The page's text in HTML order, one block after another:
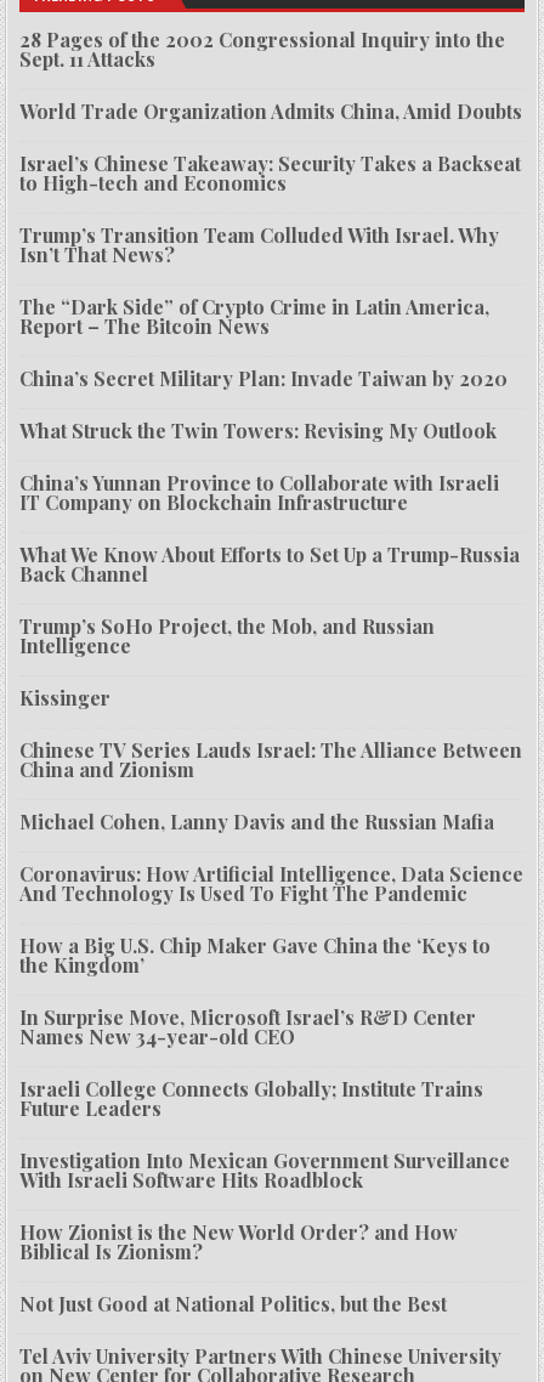
28 Pages of the 2002 Congressional Inquiry into the
Sept. 11 Attacks
World Trade Organization Admits China, Amid Doubts
Israel’s Chinese Takeaway: Security Takes a Backseat
to High-tech and Economics
Trump’s Transition Team Colluded With Israel. Why
Isn’t That News?
The “Dark Side” of Crypto Crime in Latin America,
Report – The Bitcoin News
China’s Secret Military Plan: Invade Taiwan by 2020
What Struck the Twin Towers: Revising My Outlook
China’s Yunnan Province to Collaborate with Israeli
IT Company on Blockchain Infrastructure
What We Know About Efforts to Set Up a Trump-Russia
Back Channel
Trump’s SoHo Project, the Mob, and Russian
Intelligence
Kissinger
Chinese TV Series Lauds Israel: The Alliance Between
China and Zionism
Michael Cohen, Lanny Davis and the Russian Mafia
Coronavirus: How Artificial Intelligence, Data Science
And Technology Is Used To Fight The Pandemic
How a Big U.S. Chip Maker Gave China the ‘Keys to
the Kingdom’
In Surprise Move, Microsoft Israel’s R&D Center
Names New 34-year-old CEO
Israeli College Connects Globally; Institute Trains
Future Leaders
Investigation Into Mexican Government Surveillance
With Israeli Software Hits Roadblock
How Zionist is the New World Order? and How
Biblical Is Zionism?
Not Just Good at National Politics, but the Best
Tel Aviv University Partners With Chinese University
on New Center for Collaborative Research